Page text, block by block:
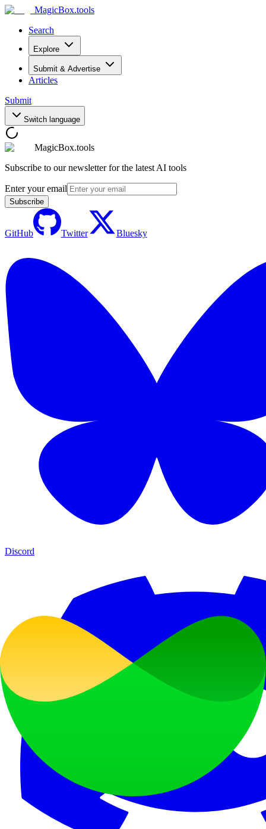
MagicBox.tools
Search
Explore
Submit & Advertise
Articles
Submit
Switch language
MagicBox.tools
Subscribe to our newsletter for the latest AI tools
Enter your email
Subscribe
GitHub Twitter Bluesky
Discord